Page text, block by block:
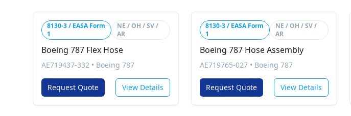
8130-3 / EASA Form
1
NE / OH / SV /
AR
Boeing 787 Flex Hose
AE719437-332 • Boeing 787
Request Quote View Details
8130-3 / EASA Form
1
NE / OH / SV /
AR
Boeing 787 Hose Assembly
AE719765-027 • Boeing 787
Request Quote View Details